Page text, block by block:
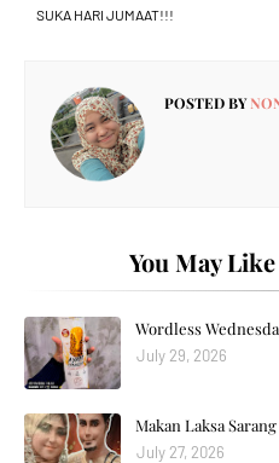
SUKA HARI JUMAAT!!!
POSTED BY
You May
Wordless
July 29, 2026
Makan Laksa
July 27, 2026